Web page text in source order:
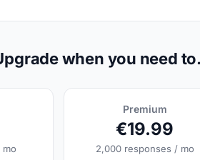
when you need
mo
Premium
€19.99
2,000 responses / mo